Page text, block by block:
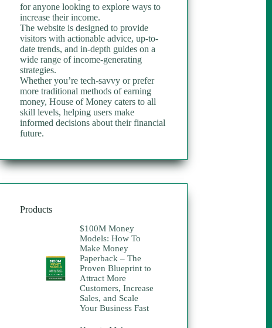
for anyone looking to explore ways to
increase their income.
The website is designed to provide
visitors with actionable advice, up-to-
date trends, and in-depth guides on a
wide range of income-generating
strategies.
Whether you’re tech-savvy or prefer
more traditional methods of earning
money, House of Money caters to all
skill levels, helping users make
informed decisions about their financial
future.
Products
$100M Money
Models: How To
Make Money
Paperback – The
Proven Blueprint to
Attract More
Customers, Increase
Sales, and Scale
Your Business Fast